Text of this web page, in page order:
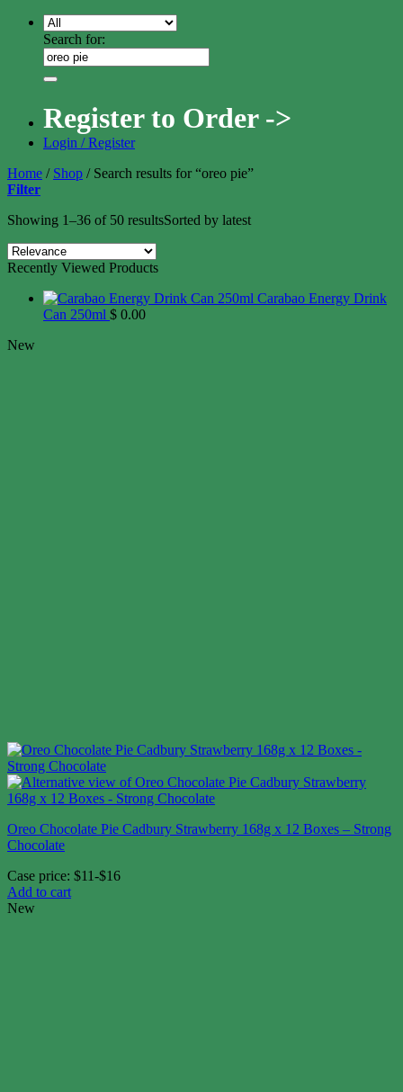
Search for:
Register to Order ->
Login / Register
Home / Shop /Search results for “oreo pie”
Filter
Showing 1–36 of 50 resultsSorted by latest
Recently Viewed Products
Carabao Energy Drink
Can 250ml $ 0.00
New
Oreo Chocolate Pie Cadbury Strawberry 168g x 12 Boxes – Strong
Chocolate
Case price: $11-$16
Add to cart
New